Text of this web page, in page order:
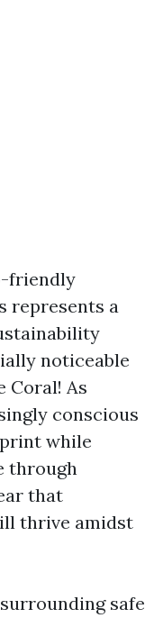
friendly
represents a
noticeable
Coral! As
conscious
while
through
that
thrive amidst
safe